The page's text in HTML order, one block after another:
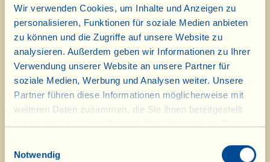
Wir verwenden Cookies, um Inhalte und Anzeigen zu
personalisieren, Funktionen für soziale Medien anbieten
zu können und die Zugriffe auf unsere Website zu
analysieren. Außerdem geben wir Informationen zu Ihrer
Verwendung unserer Website an unsere Partner für
soziale Medien, Werbung und Analysen weiter. Unsere
Partner führen diese Informationen möglicherweise mit
weiteren Daten zusammen, die Sie ihnen bereitgestellt
Notwendig
de Terroir, Brignoles, Frankreich,
Februar 2017
Vin Santo del Chianti Riserva DOC
2012
"La Casotta" IGT BIOD 2013
Vin Santo "Occhio di Pernice" DOC
Gold Medal
Gold Medal
Gold Medal